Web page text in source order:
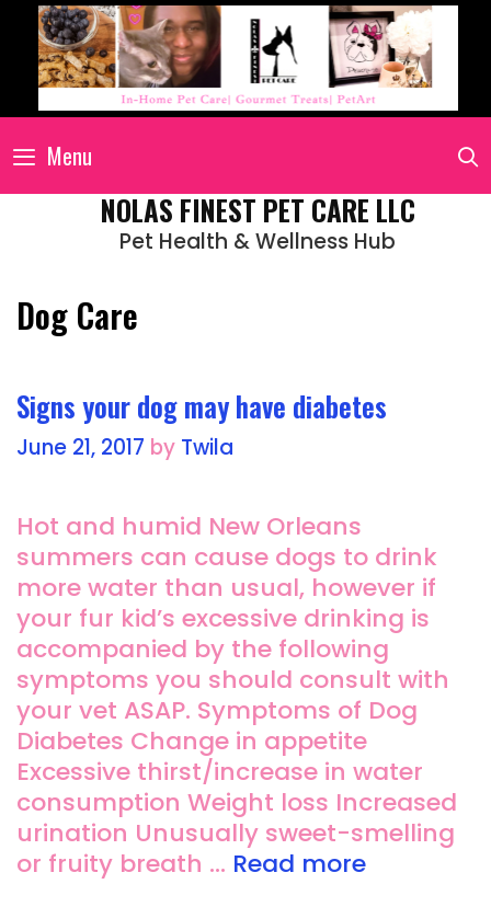
Menu
NOLAS FINEST PET CARE LLC
Pet Health & Wellness Hub
Dog Care
Signs your dog may have diabetes
June 21, 2017 by Twila
Hot and humid New Orleans
summers can cause dogs to drink
more water than usual, however if
your fur kid’s excessive drinking is
accompanied by the following
symptoms you should consult with
your vet ASAP. Symptoms of Dog
Diabetes Change in appetite
Excessive thirst/increase in water
consumption Weight loss Increased
urination Unusually sweet-smelling
or fruity breath … Read more